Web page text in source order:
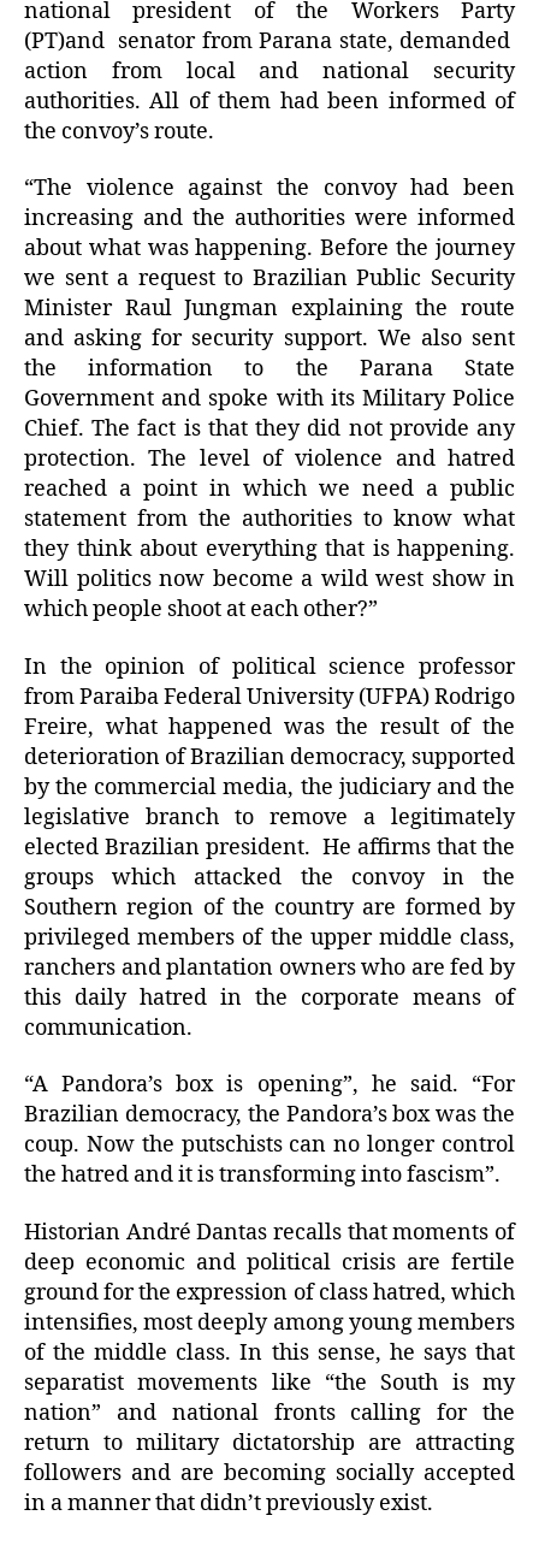
national president of the Workers Party
(PT)and senator from Parana state, demanded
action from local and national security
authorities. All of them had been informed of
the convoy’s route.
“The violence against the convoy had been
increasing and the authorities were informed
about what was happening. Before the journey
we sent a request to Brazilian Public Security
Minister Raul Jungman explaining the route
and asking for security support. We also sent
the information to the Parana State
Government and spoke with its Military Police
Chief. The fact is that they did not provide any
protection. The level of violence and hatred
reached a point in which we need a public
statement from the authorities to know what
they think about everything that is happening.
Will politics now become a wild west show in
which people shoot at each other?”
In the opinion of political science professor
from Paraiba Federal University (UFPA) Rodrigo
Freire, what happened was the result of the
deterioration of Brazilian democracy, supported
by the commercial media, the judiciary and the
legislative branch to remove a legitimately
elected Brazilian president. He affirms that the
groups which attacked the convoy in the
Southern region of the country are formed by
privileged members of the upper middle class,
ranchers and plantation owners who are fed by
this daily hatred in the corporate means of
communication.
“A Pandora’s box is opening”, he said. “For
Brazilian democracy, the Pandora’s box was the
coup. Now the putschists can no longer control
the hatred and it is transforming into fascism”.
Historian André Dantas recalls that moments of
deep economic and political crisis are fertile
ground for the expression of class hatred, which
intensifies, most deeply among young members
of the middle class. In this sense, he says that
separatist movements like “the South is my
nation” and national fronts calling for the
return to military dictatorship are attracting
followers and are becoming socially accepted
in a manner that didn’t previously exist.